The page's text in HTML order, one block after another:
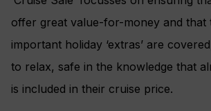
offer great value-for-money and that
important holiday ‘extras’ are
to relax, safe in the knowledge that
is included in their cruise price.